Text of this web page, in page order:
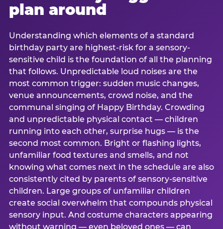
plan around
Understanding which elements of a standard
birthday party are highest-risk for a sensory-
sensitive child is the foundation of all the planning
that follows. Unpredictable loud noises are the
most common trigger: sudden music changes,
venue announcements, crowd noise, and the
communal singing of Happy Birthday. Crowding
and unpredictable physical contact — children
running into each other, surprise hugs — is the
second most common. Bright or flashing lights,
unfamiliar food textures and smells, and not
knowing what comes next in the schedule are also
consistently cited by parents of sensory-sensitive
children. Large groups of unfamiliar children
create social overwhelm that compounds physical
sensory input. And costume characters appearing
without warning — even beloved ones — can